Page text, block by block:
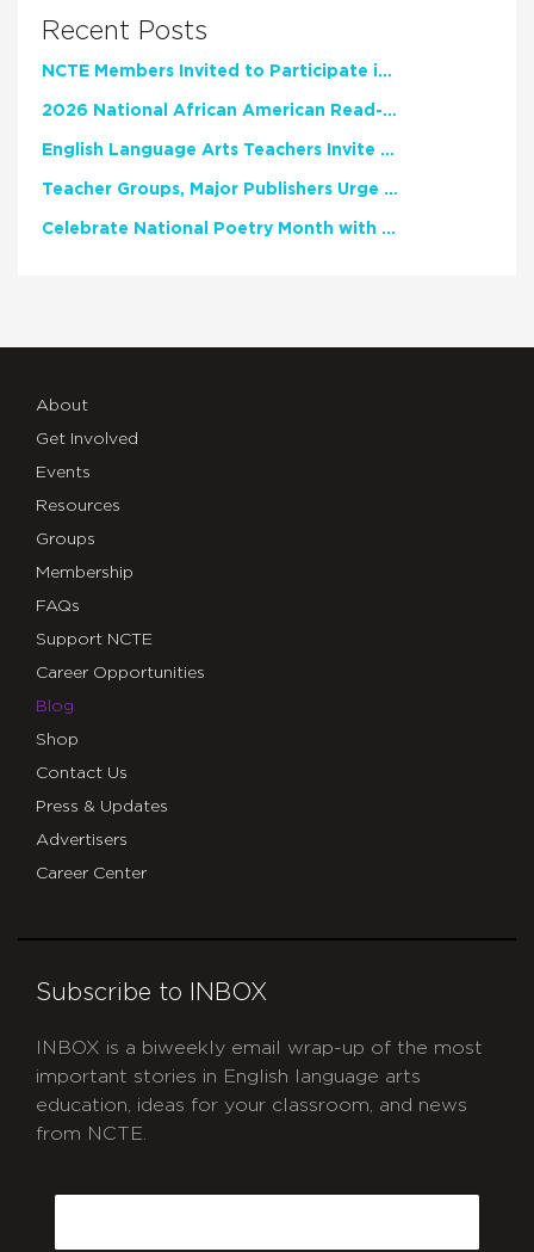
Recent Posts
NCTE Members Invited to Participate in Study of Teacher Experience
2026 National African American Read-In Receives High Marks
English Language Arts Teachers Invite Feedback on Working Framework for Responsible AI Use in Classrooms and Schools
Teacher Groups, Major Publishers Urge Lawmakers to Protect Freedom to Read
Celebrate National Poetry Month with NCTE
About
Get Involved
Events
Resources
Groups
Membership
FAQs
Support NCTE
Career Opportunities
Blog
Shop
Contact Us
Press & Updates
Advertisers
Career Center
Subscribe to INBOX
INBOX is a biweekly email wrap-up of the most
important stories in English language arts
education, ideas for your classroom, and news
from NCTE.